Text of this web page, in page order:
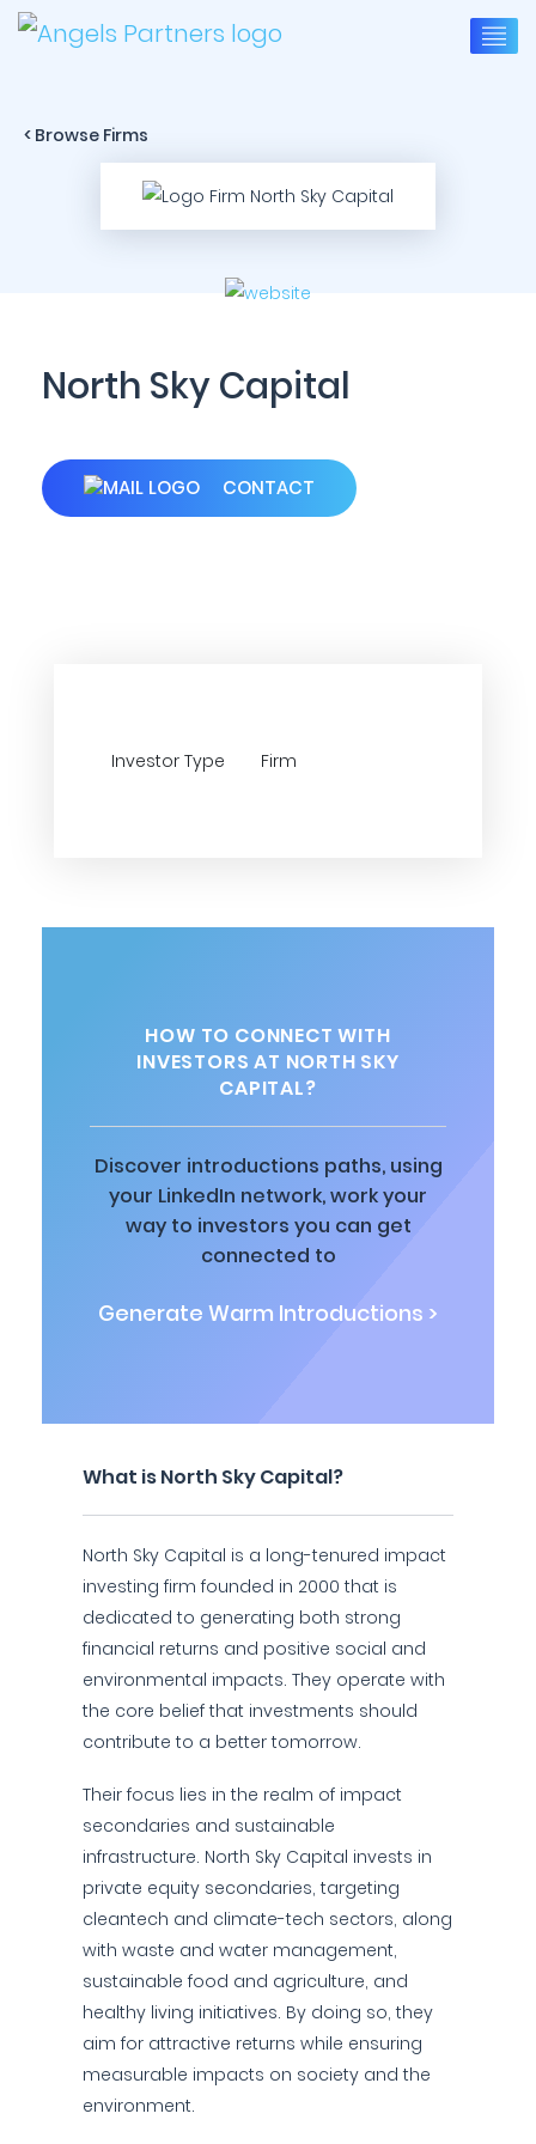
< Browse Firms
North Sky Capital
CONTACT
Investor Type Firm
HOW TO CONNECT WITH
INVESTORS AT NORTH SKY
CAPITAL?
Discover introductions paths, using
your LinkedIn network, work your
way to investors you can get
connected to
Generate Warm Introductions >
What is North Sky Capital?
North Sky Capital is a long-tenured impact
investing firm founded in 2000 that is
dedicated to generating both strong
financial returns and positive social and
environmental impacts. They operate with
the core belief that investments should
contribute to a better tomorrow.
Their focus lies in the realm of impact
secondaries and sustainable
infrastructure. North Sky Capital invests in
private equity secondaries, targeting
cleantech and climate-tech sectors, along
with waste and water management,
sustainable food and agriculture, and
healthy living initiatives. By doing so, they
aim for attractive returns while ensuring
measurable impacts on society and the
environment.